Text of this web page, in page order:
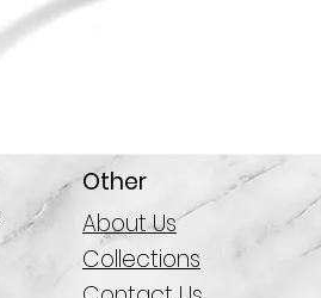
Other
About Us
Collections